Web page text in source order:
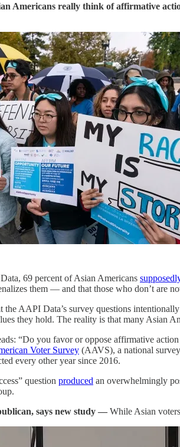
Americans really think of affirmative
69 percent of Asian Americans
them — and that those who don’t are
the AAPI Data’s survey questions
they hold. The reality is that many Asian
“Do you favor or oppose affirmative
Voter Survey (AAVS), a national
every other year since 2016.
question produced an overwhelmingly
says new study — While Asian